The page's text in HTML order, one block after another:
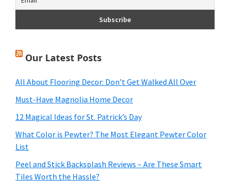
Our Latest Posts
All About Flooring Decor: Don’t Get Walked All Over
Must-Have Magnolia Home Decor
12 Magical Ideas for St. Patrick’s Day
What Color is Pewter? The Most Elegant Pewter Color
List
Peel and Stick Backsplash Reviews – Are These Smart
Tiles Worth the Hassle?